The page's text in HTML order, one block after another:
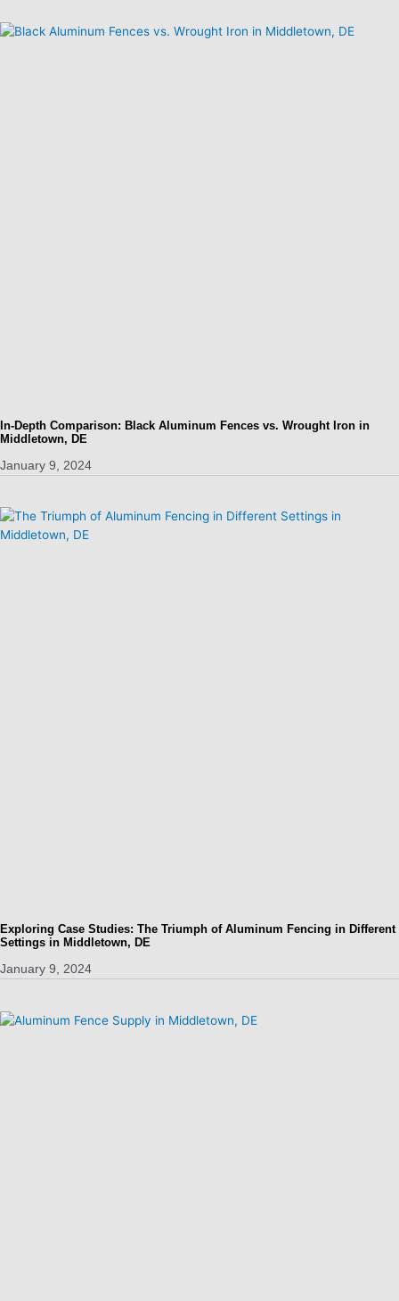
In-Depth Comparison: Black Aluminum Fences vs. Wrought Iron in
Middletown, DE
January 9, 2024
Exploring Case Studies: The Triumph of Aluminum Fencing in Different
Settings in Middletown, DE
January 9, 2024